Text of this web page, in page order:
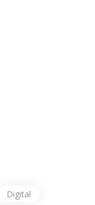
Digital